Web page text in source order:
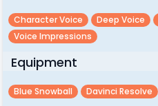
Character Voice Deep Voice
Voice Impressions
Equipment
Blue Snowball Davinci Resolve